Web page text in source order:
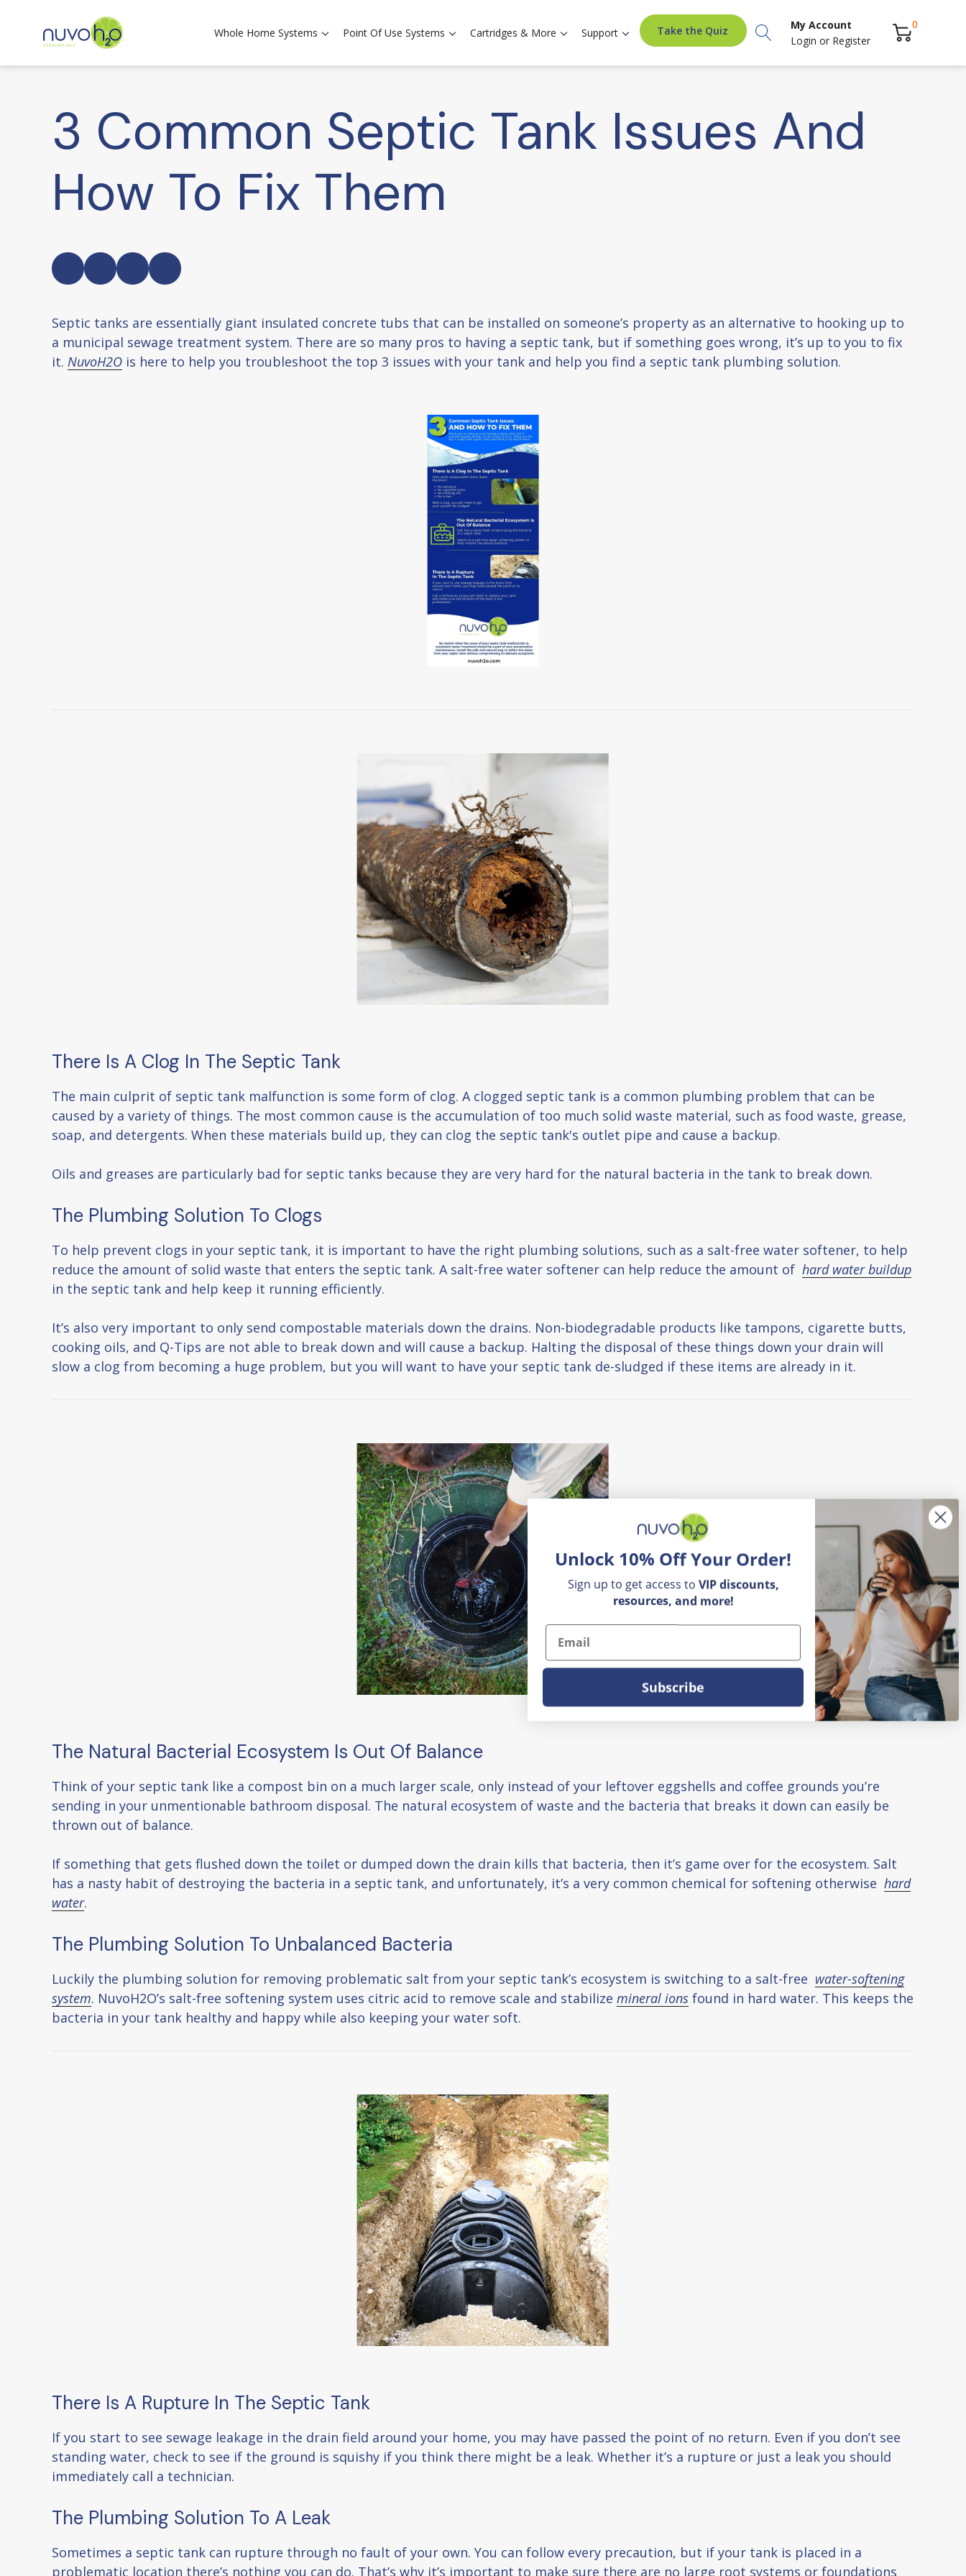
Whole Home Systems Point Of Use Systems Cartridges & More Support Take the Quiz Search
My Account
Login or Register
0
3 Common Septic Tank Issues And
How To Fix Them
Septic tanks are essentially giant insulated concrete tubs that can be installed on someone’s property as an alternative to hooking up to
a municipal sewage treatment system. There are so many pros to having a septic tank, but if something goes wrong, it’s up to you to fix
it. NuvoH2O is here to help you troubleshoot the top 3 issues with your tank and help you find a septic tank plumbing solution.
There Is A Clog In The Septic Tank
The main culprit of septic tank malfunction is some form of clog. A clogged septic tank is a common plumbing problem that can be
caused by a variety of things. The most common cause is the accumulation of too much solid waste material, such as food waste, grease,
soap, and detergents. When these materials build up, they can clog the septic tank's outlet pipe and cause a backup.
Oils and greases are particularly bad for septic tanks because they are very hard for the natural bacteria in the tank to break down.
The Plumbing Solution To Clogs
To help prevent clogs in your septic tank, it is important to have the right plumbing solutions, such as a salt-free water softener, to help
reduce the amount of solid waste that enters the septic tank. A salt-free water softener can help reduce the amount of hard water buildup
in the septic tank and help keep it running efficiently.
It’s also very important to only send compostable materials down the drains. Non-biodegradable products like tampons, cigarette butts,
cooking oils, and Q-Tips are not able to break down and will cause a backup. Halting the disposal of these things down your drain will
slow a clog from becoming a huge problem, but you will want to have your septic tank de-sludged if these items are already in it.
The Natural Bacterial Ecosystem Is Out Of Balance
Think of your septic tank like a compost bin on a much larger scale, only instead of your leftover eggshells and coffee grounds you’re
sending in your unmentionable bathroom disposal. The natural ecosystem of waste and the bacteria that breaks it down can easily be
thrown out of balance.
If something that gets flushed down the toilet or dumped down the drain kills that bacteria, then it’s game over for the ecosystem. Salt
has a nasty habit of destroying the bacteria in a septic tank, and unfortunately, it’s a very common chemical for softening otherwise hard
water.
The Plumbing Solution To Unbalanced Bacteria
Luckily the plumbing solution for removing problematic salt from your septic tank’s ecosystem is switching to a salt-free water-softening
system. NuvoH2O’s salt-free softening system uses citric acid to remove scale and stabilize mineral ions found in hard water. This keeps the
bacteria in your tank healthy and happy while also keeping your water soft.
There Is A Rupture In The Septic Tank
If you start to see sewage leakage in the drain field around your home, you may have passed the point of no return. Even if you don’t see
standing water, check to see if the ground is squishy if you think there might be a leak. Whether it’s a rupture or just a leak you should
immediately call a technician.
The Plumbing Solution To A Leak
Sometimes a septic tank can rupture through no fault of your own. You can follow every precaution, but if your tank is placed in a
problematic location there’s nothing you can do. That’s why it’s important to make sure there are no large root systems or foundations
Unlock 10% Off Your Order!
Sign up to get access to VIP discounts,
resources, and more!
Email
Subscribe